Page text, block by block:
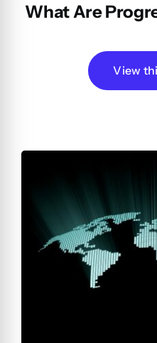
What Are
View